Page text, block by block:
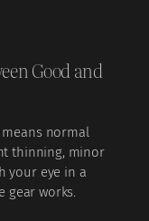
Good and
normal
thinning, minor
your eye in a
gear works.